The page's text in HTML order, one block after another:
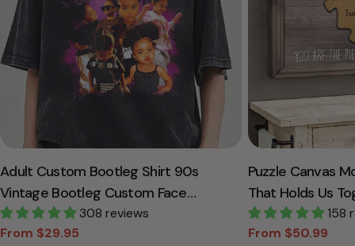
Adult Custom Bootleg Shirt 90s
Vintage Bootleg Custom Face
Personalized T Shirt
308 reviews
Sale
From $29.95
Regular
Puzzle Canvas
That Holds Us
Canvas Gift For
158
Sale
From $50.99
Regular